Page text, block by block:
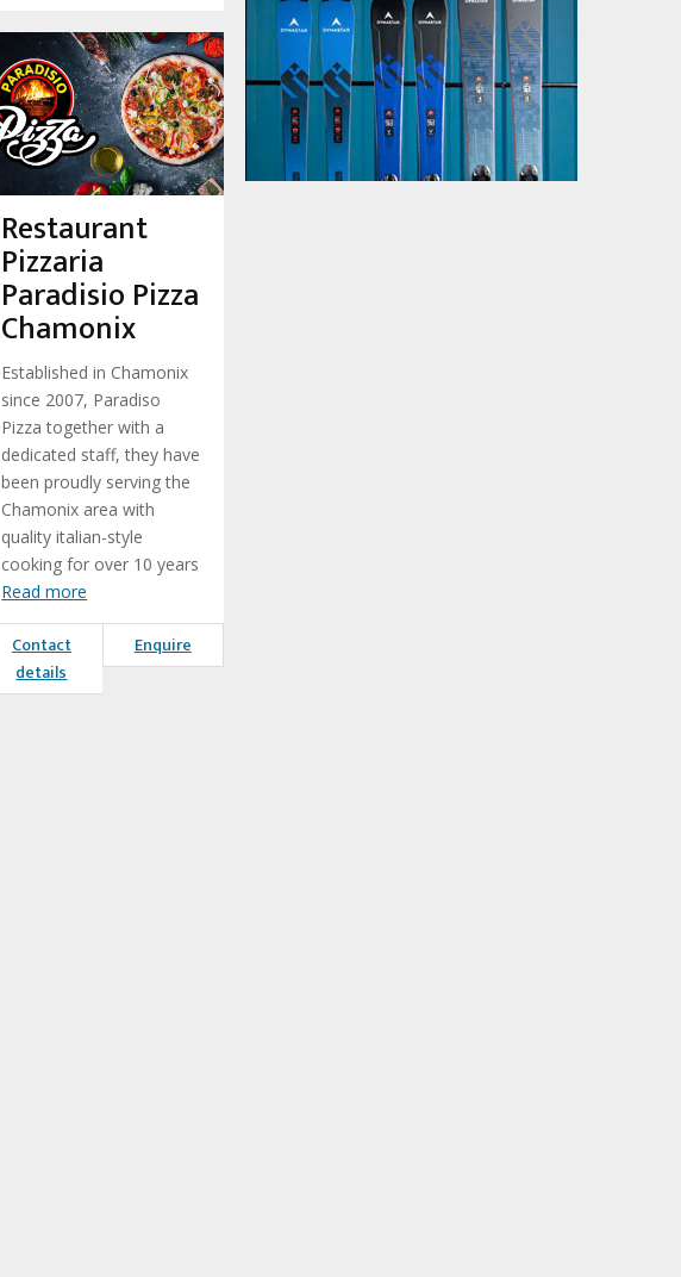
Restaurant
Pizzaria
Paradisio Pizza
Chamonix
Established in Chamonix
since 2007, Paradiso
Pizza together with a
dedicated staff, they have
been proudly serving the
Chamonix area with
quality italian-style
cooking for over 10 years
Read more
Contact
details
Enquire